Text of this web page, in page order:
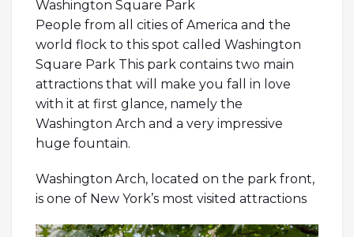
Washington Square Park
People from all cities of America and the
world flock to this spot called Washington
Square Park This park contains two main
attractions that will make you fall in love
with it at first glance, namely the
Washington Arch and a very impressive
huge fountain.
Washington Arch, located on the park front,
is one of New York’s most visited attractions